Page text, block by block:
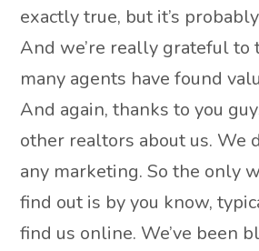
exactly true, but it’s
And we’re really grateful to
many agents have found
And again, thanks to you
other realtors about us. We
any marketing. So the only
find out is by you know,
find us online. We’ve been